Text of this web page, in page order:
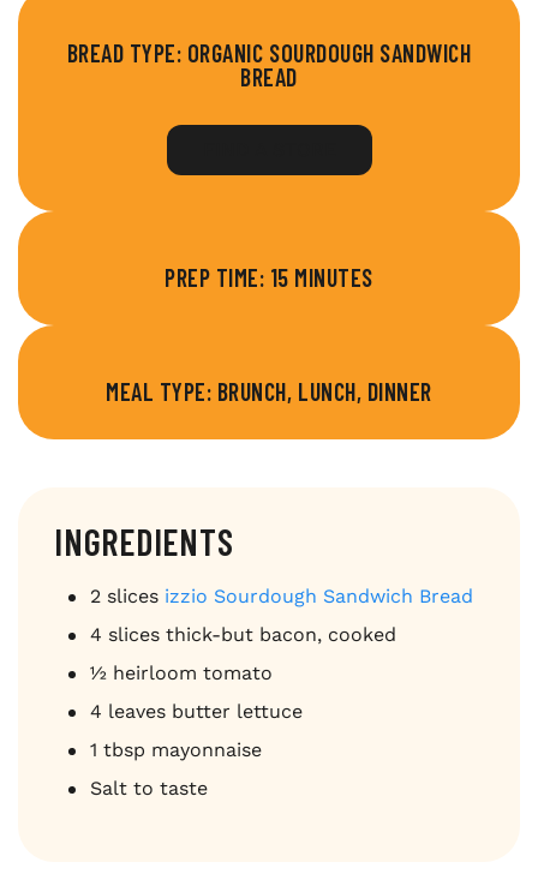
BREAD TYPE: ORGANIC SOURDOUGH SANDWICH
BREAD
PREP TIME: 15 MINUTES
MEAL TYPE: BRUNCH, LUNCH, DINNER
INGREDIENTS
2 slices izzio Sourdough Sandwich Bread
4 slices thick-but bacon, cooked
½ heirloom tomato
4 leaves butter lettuce
1 tbsp mayonnaise
Salt to taste